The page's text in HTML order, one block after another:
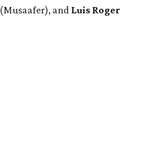
(Musaafer), and Luis Roger